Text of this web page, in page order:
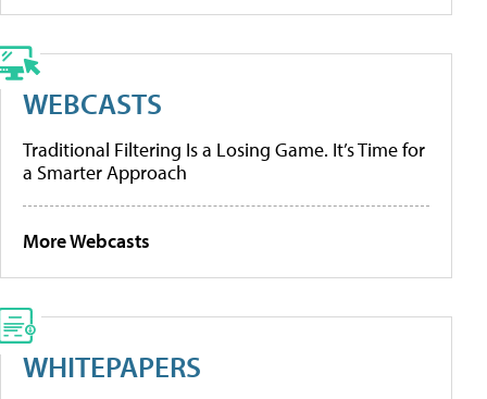
WEBCASTS
Traditional Filtering Is a Losing Game. It’s Time for
a Smarter Approach
More Webcasts
WHITEPAPERS